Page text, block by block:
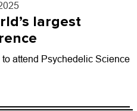
largest
attend Psychedelic Science